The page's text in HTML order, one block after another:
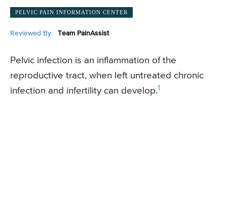
PELVIC PAIN INFORMATION CENTER
Reviewed By: Team PainAssist
Pelvic infection is an inflammation of the
reproductive tract, when left untreated chronic
infection and infertility can develop.1